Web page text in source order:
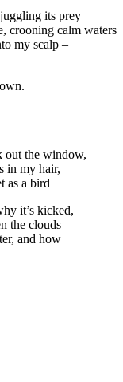
its prey
crooning calm waters
my scalp –
out the window,
in my hair,
as a bird
it’s kicked,
the clouds
and how